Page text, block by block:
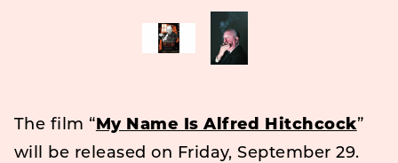
The film “ My Name Is Alfred Hitchcock”
will be released on Friday, September 29.